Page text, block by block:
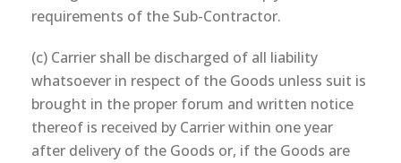
requirements of the Sub-Contractor.
(c) Carrier shall be discharged of all liability
whatsoever in respect of the Goods unless suit is
brought in the proper forum and written notice
thereof is received by Carrier within one year
after delivery of the Goods or, if the Goods are